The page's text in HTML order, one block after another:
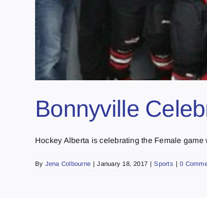
Bonnyville
Hockey Alberta is celebrating the Female game
By Jena Colbourne | January 18, 2017 | Sports | 0